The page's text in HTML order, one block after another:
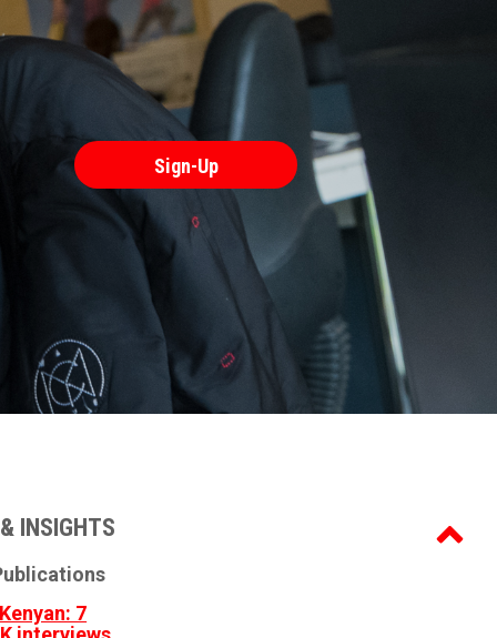
INSIGHTS
7